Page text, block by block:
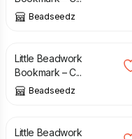
Beadseedz
£
Little Beadwork
Bookmark – C...
Beadseedz
£
Little Beadwork